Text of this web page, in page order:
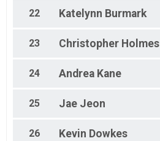
22 Katelynn Burmark
23 Christopher Holmes
24 Andrea Kane
25 Jae Jeon
26 Kevin Dowkes